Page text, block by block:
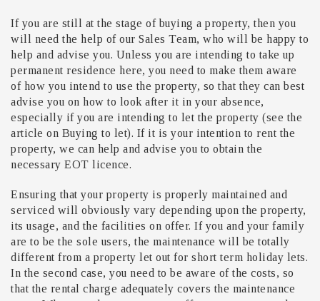
If you are still at the stage of buying a property, then you
will need the help of our Sales Team, who will be happy to
help and advise you. Unless you are intending to take up
permanent residence here, you need to make them aware
of how you intend to use the property, so that they can best
advise you on how to look after it in your absence,
especially if you are intending to let the property (see the
article on Buying to let). If it is your intention to rent the
property, we can help and advise you to obtain the
necessary EOT licence.
Ensuring that your property is properly maintained and
serviced will obviously vary depending upon the property,
its usage, and the facilities on offer. If you and your family
are to be the sole users, the maintenance will be totally
different from a property let out for short term holiday lets.
In the second case, you need to be aware of the costs, so
that the rental charge adequately covers the maintenance